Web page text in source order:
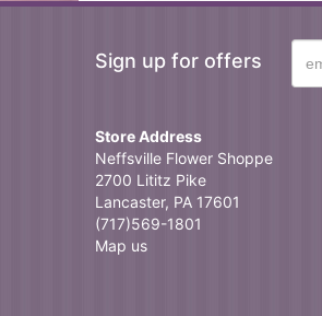
Sign up for offers
Store Address
Neffsville Flower Shoppe
2700 Lititz Pike
Lancaster, PA 17601
(717)569-1801
Map us